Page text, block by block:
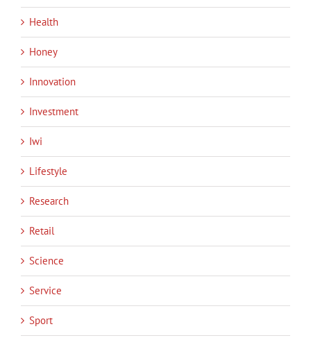
Health
Honey
Innovation
Investment
Iwi
Lifestyle
Research
Retail
Science
Service
Sport